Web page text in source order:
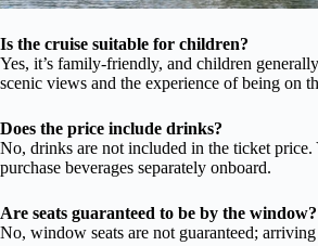
Is the cruise suitable for children?
Yes, it’s family-friendly, and children
scenic views and the experience of being on
Does the price include drinks?
No, drinks are not included in the ticket price.
purchase beverages separately onboard.
Are seats guaranteed to be by the window?
No, window seats are not guaranteed;